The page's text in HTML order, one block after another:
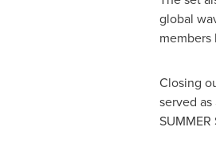
global
Closing
served
SUMMER